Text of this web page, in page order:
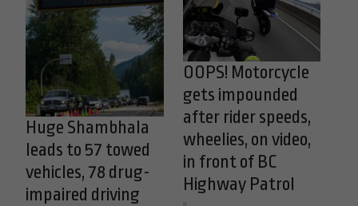
Huge Shambhala
leads to 57 towed
vehicles, 78 drug-
impaired driving
OOPS! Motorcycle
gets impounded
after rider speeds,
wheelies, on video,
in front of BC
Highway Patrol